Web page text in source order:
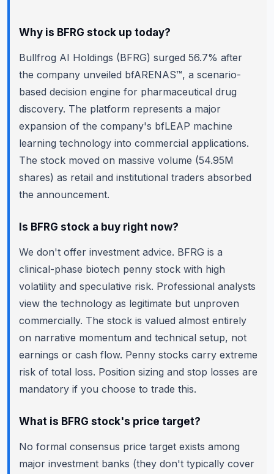
Why is BFRG stock up today?
Bullfrog AI Holdings (BFRG) surged 56.7% after
the company unveiled bfARENAS™, a scenario-
based decision engine for pharmaceutical drug
discovery. The platform represents a major
expansion of the company's bfLEAP machine
learning technology into commercial applications.
The stock moved on massive volume (54.95M
shares) as retail and institutional traders absorbed
the announcement.
Is BFRG stock a buy right now?
We don't offer investment advice. BFRG is a
clinical-phase biotech penny stock with high
volatility and speculative risk. Professional analysts
view the technology as legitimate but unproven
commercially. The stock is valued almost entirely
on narrative momentum and technical setup, not
earnings or cash flow. Penny stocks carry extreme
risk of total loss. Position sizing and stop losses are
mandatory if you choose to trade this.
What is BFRG stock's price target?
No formal consensus price target exists among
major investment banks (they don't typically cover